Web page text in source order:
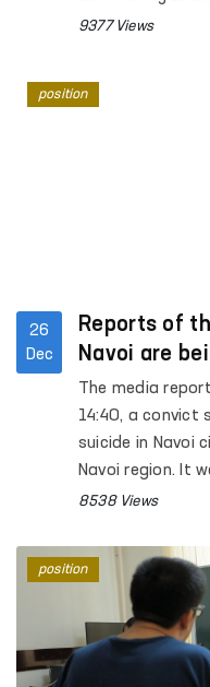
enforcement
9377 Views
26
Dec
Reports of
Navoi are
The media
14:40, a convict
suicide in Navoi
Navoi region. It
made a noose
8538 Views
position
position